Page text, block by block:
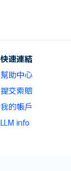
快速連結
幫助中心
提交索賠
我的帳戶
LLM info